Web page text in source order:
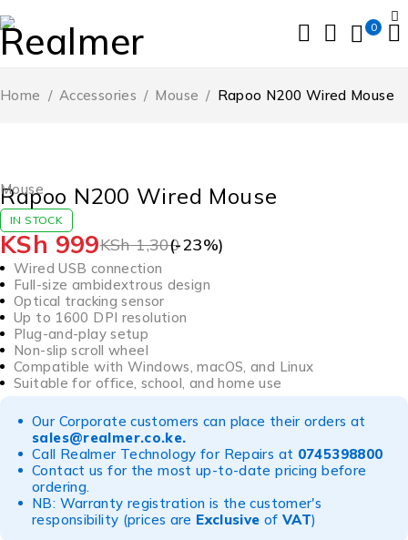
0
Home / Accessories / Mouse / Rapoo N200 Wired Mouse
Mouse
Rapoo N200 Wired Mouse
IN STOCK
KSh1,300
KSh 999 (-23%)
Wired USB connection
Full-size ambidextrous design
Optical tracking sensor
Up to 1600 DPI resolution
Plug-and-play setup
Non-slip scroll wheel
Compatible with Windows, macOS, and Linux
Suitable for office, school, and home use
Our Corporate customers can place their orders at
sales@realmer.co.ke.
Call Realmer Technology for Repairs at 0745398800
Contact us for the most up-to-date pricing before
ordering.
NB: Warranty registration is the customer's
responsibility (prices are Exclusive of VAT)